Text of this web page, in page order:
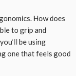
How does
to grip and
be using
one that feels good